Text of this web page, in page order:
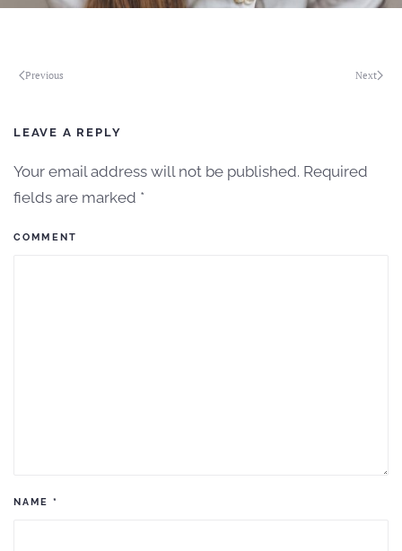
Previous Next
LEAVE A REPLY
Your email address will not be published. Required
fields are marked *
COMMENT
NAME *